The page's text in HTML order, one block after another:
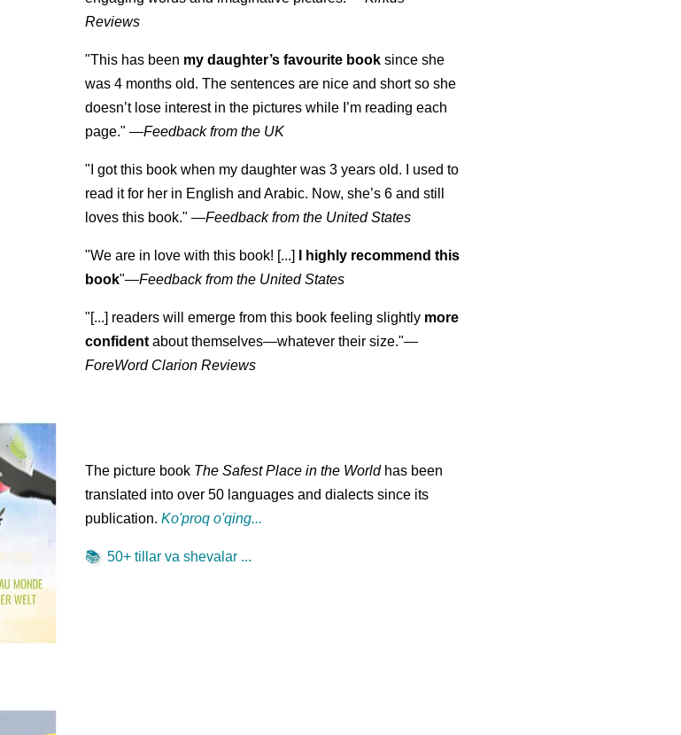
Reviews
"This has been my daughter’s favourite book since she
was 4 months old. The sentences are nice and short so she
doesn’t lose interest in the pictures while I’m reading each
page." —Feedback from the UK
"I got this book when my daughter was 3 years old. I used to
read it for her in English and Arabic. Now, she’s 6 and still
loves this book." —Feedback from the United States
"We are in love with this book! [...]
I highly recommend this
book"—Feedback from the United States
"[...] readers will emerge from this book feeling slightly more
confident about themselves—whatever their size."—
ForeWord Clarion Reviews
The picture book The Safest Place in the Worldhas been
translated into over 50 languages and dialects since its
publication.Ko'proq o'qing...
📚 50+ tillar va shevalar ...